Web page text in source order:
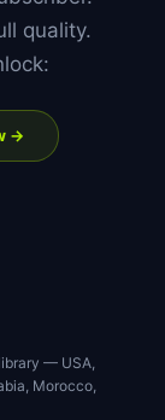
quality.
→
— USA,
Morocco,